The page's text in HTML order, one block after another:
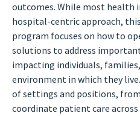
outcomes. While most health
hospital-centric approach,
program focuses on how to
solutions to address
impacting individuals,
environment in which they
of settings and positions,
coordinate patient care